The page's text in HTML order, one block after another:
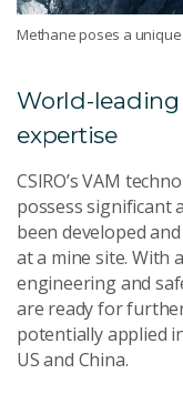
Methane poses a
World-
expertise
CSIRO’s VAM
possess significant
been developed
at a mine site. With
engineering and
are ready for
potentially applied
US and China.